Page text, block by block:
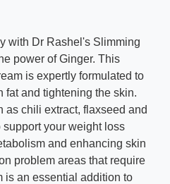
with Dr Rashel's Slimming
power of Ginger. This
is expertly formulated to
fat and tightening the skin.
as chili extract, flaxseed and
your weight loss
and enhancing skin
problem areas that require
is an essential addition to